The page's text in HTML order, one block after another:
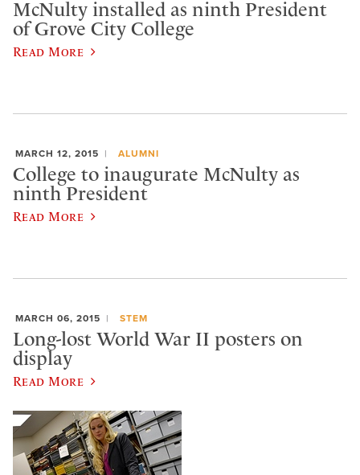
McNulty installed as ninth President
of Grove City College
Read More
MARCH 12, 2015 ALUMNI
College to inaugurate McNulty as
ninth President
Read More
MARCH 06, 2015 STEM
Long-lost World War II posters on
display
Read More